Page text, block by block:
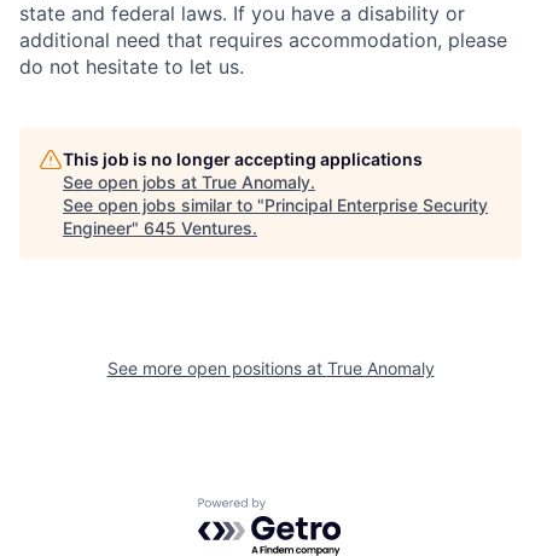
state and federal laws. If you have a disability or
additional need that requires accommodation, please
do not hesitate to let us.
This job is no longer accepting applications
See open jobs at True Anomaly.
See open jobs similar to "Principal Enterprise Security
Engineer" 645 Ventures.
See more open positions at True Anomaly
Powered by Getro.com